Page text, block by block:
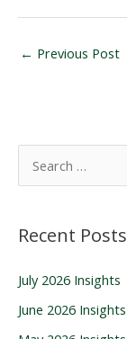
← Previous Post
e
r
h
f
Recent Posts
July 2026 Insights
June 2026 Insights